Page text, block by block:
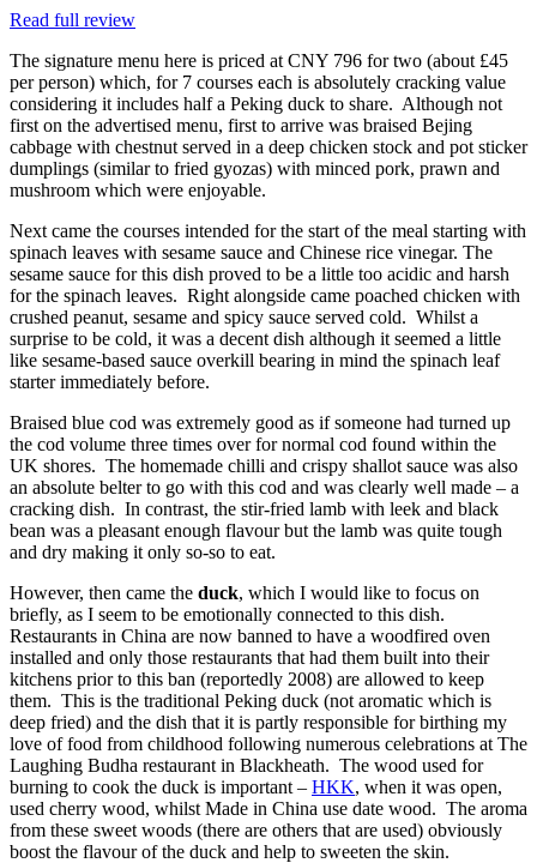
Read full review
The signature menu here is priced at CNY 796 for two (about £45
per person) which, for 7 courses each is absolutely cracking value
considering it includes half a Peking duck to share. Although not
first on the advertised menu, first to arrive was braised Bejing
cabbage with chestnut served in a deep chicken stock and pot sticker
dumplings (similar to fried gyozas) with minced pork, prawn and
mushroom which were enjoyable.
Next came the courses intended for the start of the meal starting with
spinach leaves with sesame sauce and Chinese rice vinegar. The
sesame sauce for this dish proved to be a little too acidic and harsh
for the spinach leaves. Right alongside came poached chicken with
crushed peanut, sesame and spicy sauce served cold. Whilst a
surprise to be cold, it was a decent dish although it seemed a little
like sesame-based sauce overkill bearing in mind the spinach leaf
starter immediately before.
Braised blue cod was extremely good as if someone had turned up
the cod volume three times over for normal cod found within the
UK shores. The homemade chilli and crispy shallot sauce was also
an absolute belter to go with this cod and was clearly well made – a
cracking dish. In contrast, the stir-fried lamb with leek and black
bean was a pleasant enough flavour but the lamb was quite tough
and dry making it only so-so to eat.
However, then came the duck, which I would like to focus on
briefly, as I seem to be emotionally connected to this dish.
Restaurants in China are now banned to have a woodfired oven
installed and only those restaurants that had them built into their
kitchens prior to this ban (reportedly 2008) are allowed to keep
them. This is the traditional Peking duck (not aromatic which is
deep fried) and the dish that it is partly responsible for birthing my
love of food from childhood following numerous celebrations at The
Laughing Budha restaurant in Blackheath. The wood used for
burning to cook the duck is important – HKK, when it was open,
used cherry wood, whilst Made in China use date wood. The aroma
from these sweet woods (there are others that are used) obviously
boost the flavour of the duck and help to sweeten the skin.